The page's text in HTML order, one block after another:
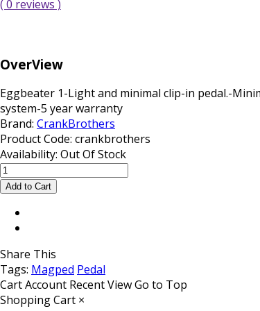
( 0 reviews )
OverView
Eggbeater 1-Light and minimal clip-in pedal.-
system-5 year warranty
Brand: CrankBrothers
Product Code: crankbrothers
Availability: Out Of Stock
Share This
Tags: Magped Pedal
CartAccount Recent ViewGo to Top
Shopping Cart ×